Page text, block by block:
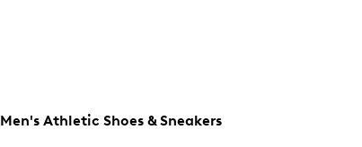
Men's Athletic Shoes & Sneakers